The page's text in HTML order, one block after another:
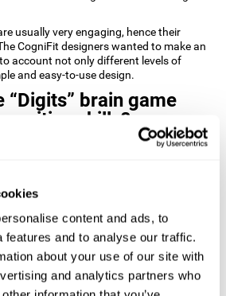
content and ads, to
features and to analyse our traffic.
about your use of our site with
and analytics partners who
usually very engaging, hence their
CogniFit designers wanted to make an
account not only different levels of
and easy-to-use design.
“Digits” brain game
skills?
by CogniFit stimulates a specific neural
weakened or damaged cognitive
our abilities can help create new
neural circuits and improve cognitive
seeks to stimulate capacities related
speed.